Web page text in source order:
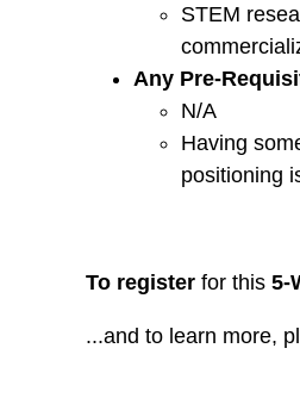
STEM
Any Pre-
N/A
Having
positioning
To register for this 5-
...and to learn more,